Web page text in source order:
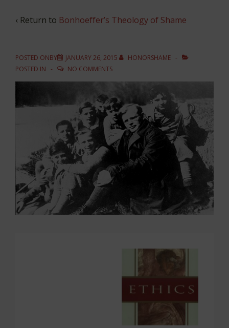
‹ Return to Bonhoeffer’s Theology of Shame
POSTED ONBY JANUARY 26, 2015
HONORSHAME
POSTED IN
NO COMMENTS